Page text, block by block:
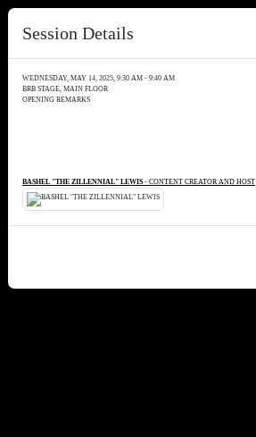
Session Details
WEDNESDAY, MAY 14, 2025, 9:30 AM - 9:40 AM
BRB STAGE, MAIN FLOOR
OPENING REMARKS
BASHEL "THE ZILLENNIAL" LEWIS - CONTENT CREATOR AND HOST